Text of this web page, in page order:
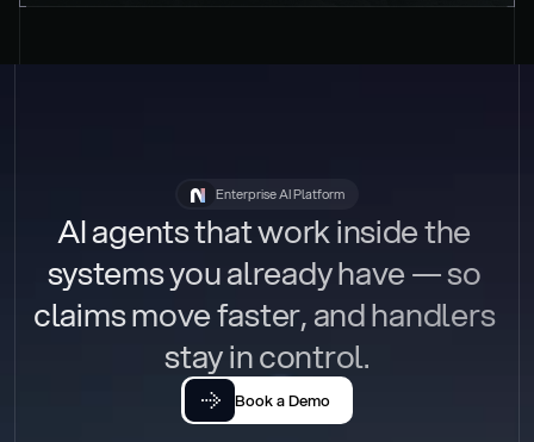
Enterprise AI Platform
AI agents that work inside the
systems you already have — so
claims move faster, and handlers
stay in control.
Book a Demo